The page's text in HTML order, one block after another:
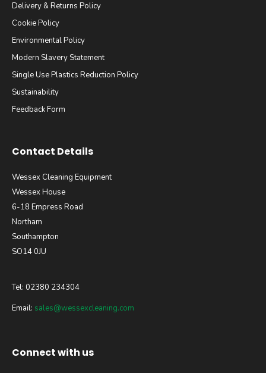
Delivery & Returns Policy
Cookie Policy
Environmental Policy
Modern Slavery Statement
Single Use Plastics Reduction Policy
Sustainability
Feedback Form
Contact Details
Wessex Cleaning Equipment
Wessex House
6-18 Empress Road
Northam
Southampton
SO14 0JU
Tel: 02380 234304
Email: sales@wessexcleaning.com
Connect with us